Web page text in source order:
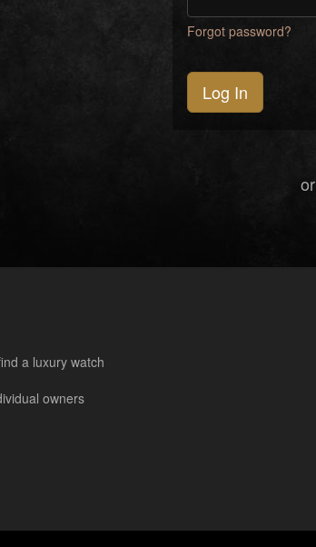
Forgot password?
Log In
or
a luxury watch
owners